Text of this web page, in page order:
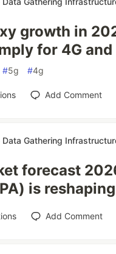
growth in
for 4G and
#5g #4g
Add Comment
Gathering
forecast
is
Add Comment